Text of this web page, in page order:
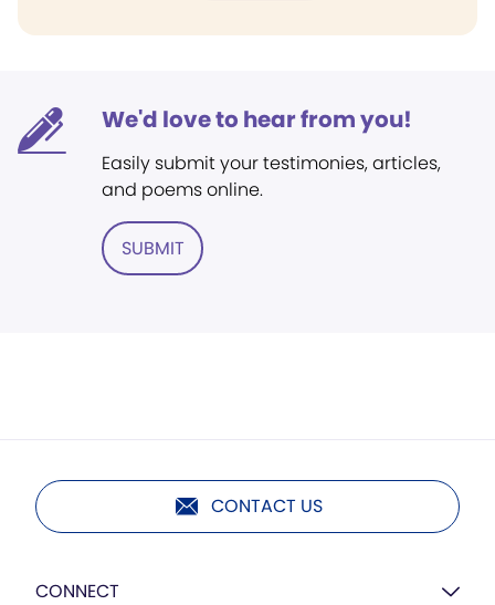
We'd love to hear from you!
Easily submit your testimonies, articles,
and poems online.
SUBMIT
CONTACT US
CONNECT